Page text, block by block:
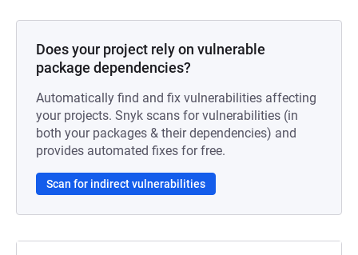
Does your project rely on vulnerable
package dependencies?
Automatically find and fix vulnerabilities affecting
your projects. Snyk scans for vulnerabilities (in
both your packages & their dependencies) and
provides automated fixes for free.
Scan for indirect vulnerabilities